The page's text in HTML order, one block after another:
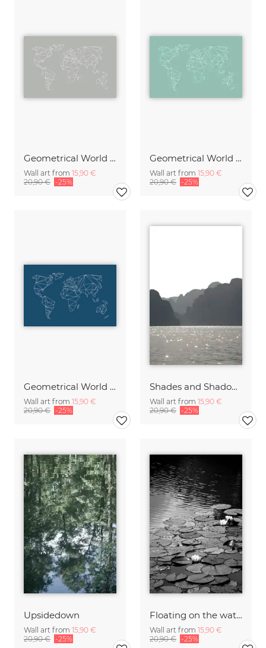
Geometrical World Map Grey
Wall art from 15,90 €
20,90 € -25%
Geometrical World mint
Wall art from 15,90 €
20,90 € -25%
Geometrical World Indigo
Wall art from 15,90 €
20,90 € -25%
Shades and Shadows
Wall art from 15,90 €
20,90 € -25%
Upsidedown
Wall art from 15,90 €
20,90 € -25%
Floating on the water
Wall art from 15,90 €
20,90 € -25%